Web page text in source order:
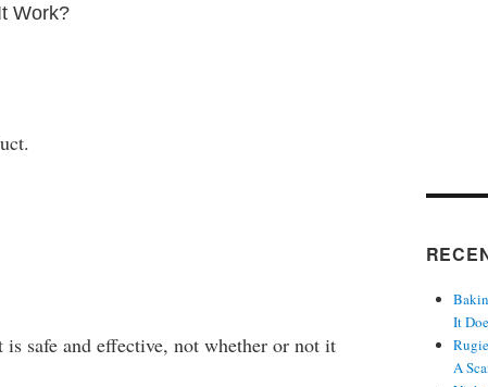
Work?
safe and effective, not whether or not it
It
A